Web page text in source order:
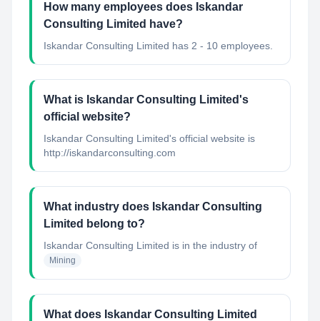
How many employees does Iskandar
Consulting Limited have?
Iskandar Consulting Limited has 2 - 10 employees.
What is Iskandar Consulting Limited's
official website?
Iskandar Consulting Limited's official website is
http://iskandarconsulting.com
What industry does Iskandar Consulting
Limited belong to?
Iskandar Consulting Limited is in the industry of
Mining
What does Iskandar Consulting Limited